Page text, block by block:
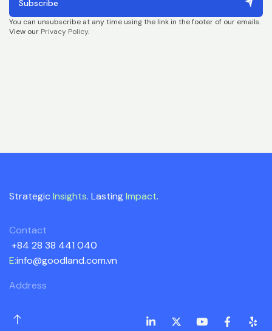
Subscribe
You can unsubscribe at any time using the link in the footer of our emails.
View our Privacy Policy.
Strategic Insights. LastingImpact.
Contact
+84 28 38 441 040
E:info@goodland.com.vn
Address